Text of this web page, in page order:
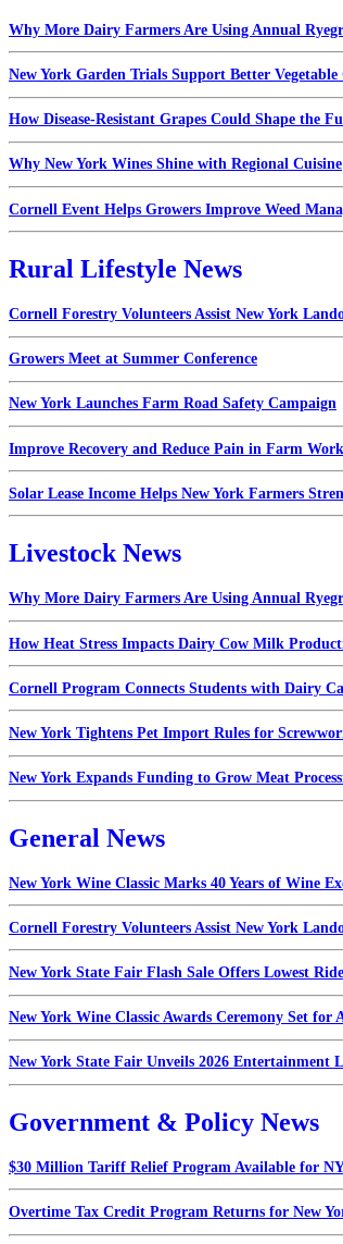
Why More Dairy Farmers Are Using Annual
New York Garden Trials Support Better
How Disease-Resistant Grapes Could Shape the
Why New York Wines Shine with Regional Cuisine
Cornell Event Helps Growers Improve Weed
Rural Lifestyle News
Cornell Forestry Volunteers Assist New York
Growers Meet at Summer Conference
New York Launches Farm Road Safety Campaign
Improve Recovery and Reduce Pain in Farm
Solar Lease Income Helps New York Farmers
Livestock News
Why More Dairy Farmers Are Using Annual
How Heat Stress Impacts Dairy Cow Milk
Cornell Program Connects Students with Dairy
New York Tightens Pet Import Rules for
New York Expands Funding to Grow Meat
General News
New York Wine Classic Marks 40 Years of Wine
Cornell Forestry Volunteers Assist New York
New York State Fair Flash Sale Offers Lowest
New York Wine Classic Awards Ceremony Set for
New York State Fair Unveils 2026 Entertainment
Government & Policy News
$30 Million Tariff Relief Program Available for
Overtime Tax Credit Program Returns for New